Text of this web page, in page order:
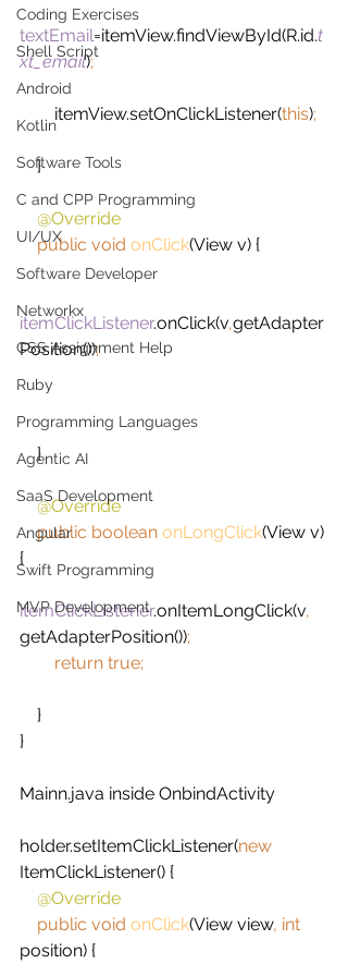
Coding Exercises
Shell Script
Android
Kotlin
Software Tools
C and CPP Programming
UI/UX
Software Developer
Networkx
CSS Assignment Help
Ruby
Programming Languages
Agentic AI
SaaS Development
Angular
Swift Programming
MVP Development
textEmail=itemView.findViewById(R.id.t
xt_email);
itemView.setOnClickListener(this);
}
@Override
public void onClick(View v) {
itemClickListener.onClick(v,getAdapter
Position());
}
@Override
public boolean onLongClick(View v)
{
itemClickListener.onItemLongClick(v,
getAdapterPosition());
        return true;
}
}
Mainn.java inside OnbindActivity
holder.setItemClickListener(new
ItemClickListener() {
@Override
public void onClick(View view, int
position) {